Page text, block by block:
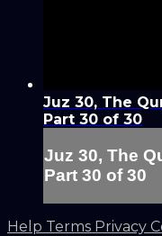
Juz 30, The
Part 30 of 30
Juz 30, The
Part 30 of 30
Help Terms Privacy